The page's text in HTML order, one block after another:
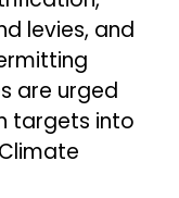
levies, and
are urged
targets into